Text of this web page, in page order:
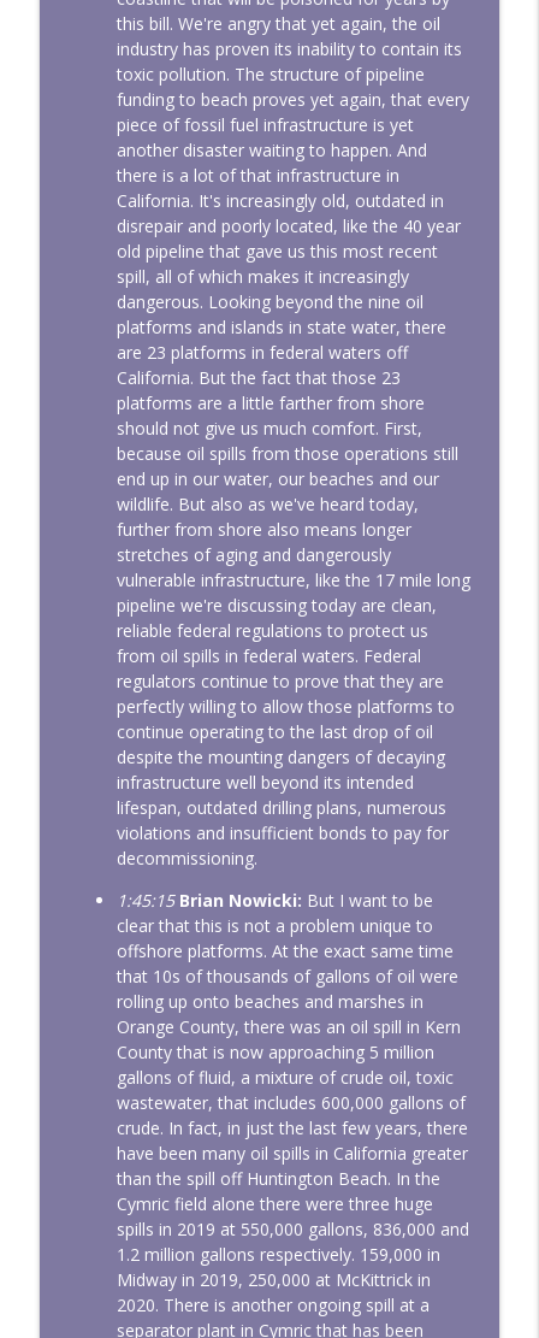
this bill. We're angry that yet again, the oil
industry has proven its inability to contain its
toxic pollution. The structure of pipeline
funding to beach proves yet again, that every
piece of fossil fuel infrastructure is yet
another disaster waiting to happen. And
there is a lot of that infrastructure in
California. It's increasingly old, outdated in
disrepair and poorly located, like the 40 year
old pipeline that gave us this most recent
spill, all of which makes it increasingly
dangerous. Looking beyond the nine oil
platforms and islands in state water, there
are 23 platforms in federal waters off
California. But the fact that those 23
platforms are a little farther from shore
should not give us much comfort. First,
because oil spills from those operations still
end up in our water, our beaches and our
wildlife. But also as we've heard today,
further from shore also means longer
stretches of aging and dangerously
vulnerable infrastructure, like the 17 mile long
pipeline we're discussing today are clean,
reliable federal regulations to protect us
from oil spills in federal waters. Federal
regulators continue to prove that they are
perfectly willing to allow those platforms to
continue operating to the last drop of oil
despite the mounting dangers of decaying
infrastructure well beyond its intended
lifespan, outdated drilling plans, numerous
violations and insufficient bonds to pay for
decommissioning.
1:45:15 Brian Nowicki: But I want to be
clear that this is not a problem unique to
offshore platforms. At the exact same time
that 10s of thousands of gallons of oil were
rolling up onto beaches and marshes in
Orange County, there was an oil spill in Kern
County that is now approaching 5 million
gallons of fluid, a mixture of crude oil, toxic
wastewater, that includes 600,000 gallons of
crude. In fact, in just the last few years, there
have been many oil spills in California greater
than the spill off Huntington Beach. In the
Cymric field alone there were three huge
spills in 2019 at 550,000 gallons, 836,000 and
1.2 million gallons respectively. 159,000 in
Midway in 2019, 250,000 at McKittrick in
2020. There is another ongoing spill at a
separator plant in Cymric that has been